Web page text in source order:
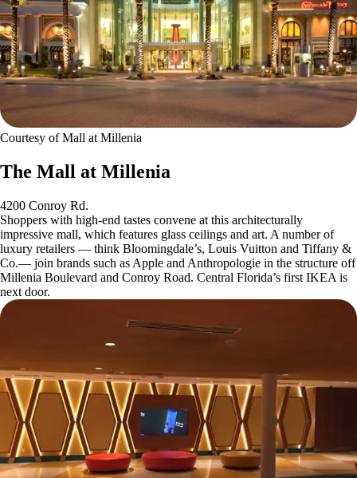
Courtesy of Mall at Millenia
The Mall at Millenia
4200 Conroy Rd.
Shoppers with high-end tastes convene at this architecturally
impressive mall, which features glass ceilings and art. A number of
luxury retailers — think Bloomingdale’s, Louis Vuitton and Tiffany &
Co.— join brands such as Apple and Anthropologie in the structure off
Millenia Boulevard and Conroy Road. Central Florida’s first IKEA is
next door.